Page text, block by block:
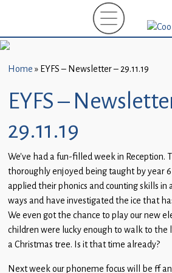
New
(EYFS)-
September
2026
About
Parents
and
Carers
Subject
Home » EYFS – Newsletter – 29.11.19
EYFS –
29.11.19
We’ve had a fun-filled week in Reception.
thoroughly enjoyed being taught by year
applied their phonics and counting skills
ways and have investigated the ice that
We even got the chance to play our new
children were lucky enough to walk to the
a Christmas tree. Is it that time already?
Next week our phoneme focus will be ff